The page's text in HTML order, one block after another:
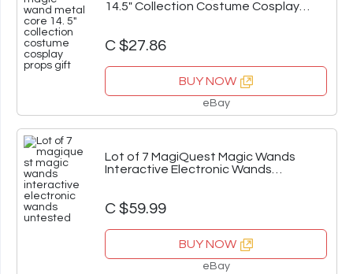
14.5" Collection Costume Cosplay
C $27.86
BUY NOW
eBay
Lot of 7 MagiQuest Magic Wands
Interactive Electronic Wands
C $59.99
BUY NOW
eBay